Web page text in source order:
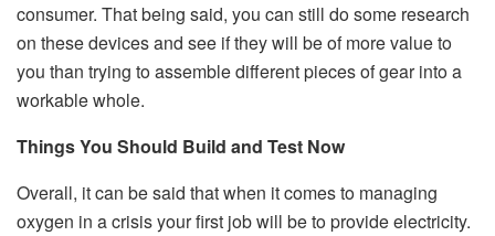
consumer. That being said, you can still do some research
on these devices and see if they will be of more value to
you than trying to assemble different pieces of gear into a
workable whole.
Things You Should Build and Test Now
Overall, it can be said that when it comes to managing
oxygen in a crisis your first job will be to provide electricity.